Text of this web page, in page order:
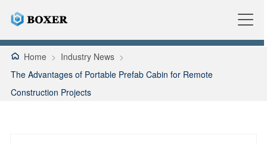
Home > Industry News >
The Advantages of Portable Prefab Cabin for Remote
Construction Projects